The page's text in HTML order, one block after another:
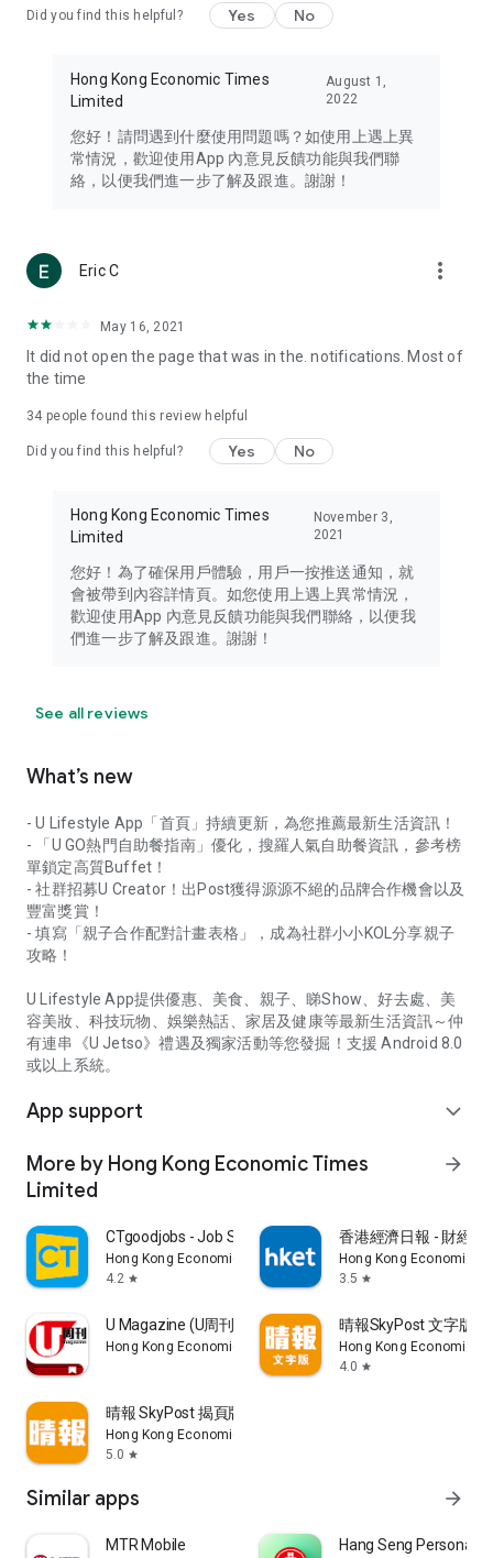
Travel – Staying abreast of issues of concern to Hong Kong
information in the Greater Bay Area, Macau, Japan, Taiwan,
Thailand, South Korea, and other destinations.
Technology – Testing the latest and trendiest tech products
such as mobile phones, computers, cameras, headphones,
(U... Bloggers share diverse lifestyle experiences and food
reviews.
Download now for free and create your own U Lifestyle – a
brand new experience with a different lifestyle!
in the app or email info@ulifestyle.com.hk)
Did you find this helpful? Yes No
Hong Kong Economic Times
Limited
August 1,
2022
您好！請問遇到什麼使用問題嗎？如使用上遇上異
常情況，歡迎使用App 內意見反饋功能與我們聯
絡，以便我們進一步了解及跟進。謝謝！
Eric C more_vert
May 16, 2021
It did not open the page that was in the. notifications. Most of
the time
34 people found this review helpful
Did you find this helpful? Yes No
Hong Kong Economic Times
Limited
November 3,
2021
您好！為了確保用戶體驗，用戶一按推送通知，就
會被帶到內容詳情頁。如您使用上遇上異常情況，
歡迎使用App 內意見反饋功能與我們聯絡，以便我
們進一步了解及跟進。謝謝！
See all reviews
What’s new
- U Lifestyle App「首頁」持續更新，為您推薦最新生活資訊！
- 「U GO熱門自助餐指南」優化，搜羅人氣自助餐資訊，參考榜
單鎖定高質Buffet！
- 社群招募U Creator！出Post獲得源源不絕的品牌合作機會以及
豐富獎賞！
- 填寫「親子合作配對計畫表格」，成為社群小小KOL分享親子
攻略！
U Lifestyle App提供優惠、美食、親子、睇Show、好去處、美
容美妝、科技玩物、娛樂熱話、家居及健康等最新生活資訊～仲
有連串《U Jetso》禮遇及獨家活動等您發掘！支援 Android 8.0
或以上系統。
App support expand_more
More by Hong Kong Economic Times
Limited
arrow_forward
CTgoodjobs - Job Search
Hong Kong Economic Times Limited
4.2 star
香港經濟日報 - 財經
Hong Kong Economic
3.5 star
U Magazine (U周刊)電子雜誌
Hong Kong Economic Times Limited
晴報SkyPost 文字版
Hong Kong Economic
4.0 star
晴報 SkyPost 揭頁版
Hong Kong Economic Times Limited
5.0 star
Similar apps arrow_forward
MTR Mobile Hang Seng Personal